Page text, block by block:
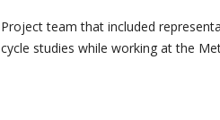
Project team that included
cycle studies while working at the